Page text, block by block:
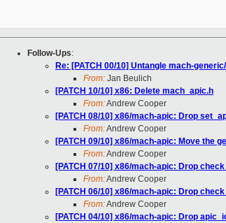
Follow-Ups:
Re: [PATCH 00/10] Untangle mach-generic/
From: Jan Beulich
[PATCH 10/10] x86: Delete mach_apic.h
From:Andrew Cooper
[PATCH 08/10] x86/mach-apic: Drop
From:Andrew Cooper
[PATCH 09/10] x86/mach-apic: Move the
From:Andrew Cooper
[PATCH 07/10] x86/mach-apic: Drop
From:Andrew Cooper
[PATCH 06/10] x86/mach-apic: Drop
From:Andrew Cooper
[PATCH 04/10] x86/mach-apic: Drop